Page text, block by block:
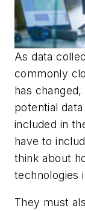
As data
commonly
has
potential
included in
have to
think about
technologies
They must